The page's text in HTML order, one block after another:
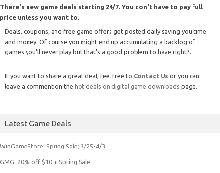
There's new game deals starting 24/7. You don't have to pay full
price unless you want to.
Deals, coupons, and free game offers get posted daily saving you time
and money. Of course you might end up accumulating a backlog of
games you'll never play but that's a good problem to have right?.
If you want to share a great deal, feel free to Contact Us or you can
leave a comment on the hot deals on digital game downloads page.
Latest Game Deals
WinGameStore: Spring Sale; 3/25-4/3
GMG: 20% off $10 + Spring Sale